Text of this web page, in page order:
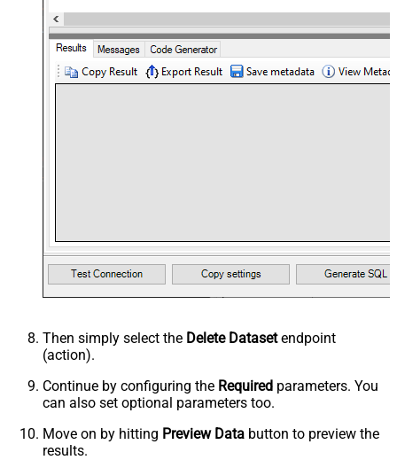
Then simply select the Delete Datasetendpoint
(action).
Continue by configuring the Required parameters. You
can also set optional parameters too.
Move on by hitting Preview Data button to preview the
results.